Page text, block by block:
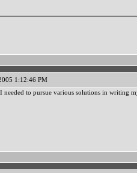
1:12:46 PM
needed to pursue various solutions in writing